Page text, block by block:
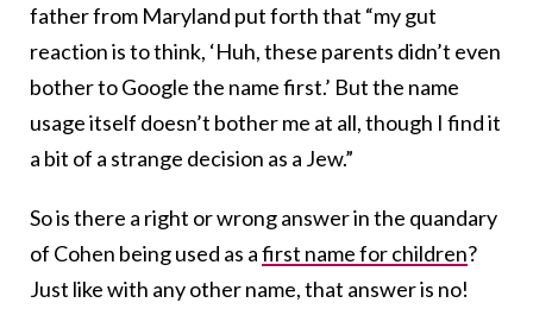
father from Maryland put forth that “my gut
reaction is to think, ‘Huh, these parents didn’t even
bother to Google the name first.’ But the name
usage itself doesn’t bother me at all, though I find it
a bit of a strange decision as a Jew.”
So is there a right or wrong answer in the quandary
of Cohen being used as afirst name for children?
Just like with any other name, that answer is no!